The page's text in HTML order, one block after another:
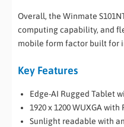
Overall, the Winmate
computing capability, and
mobile form factor built for
Key Features
Edge-AI Rugged Tablet
1920 x 1200 WUXGA with
Sunlight readable with